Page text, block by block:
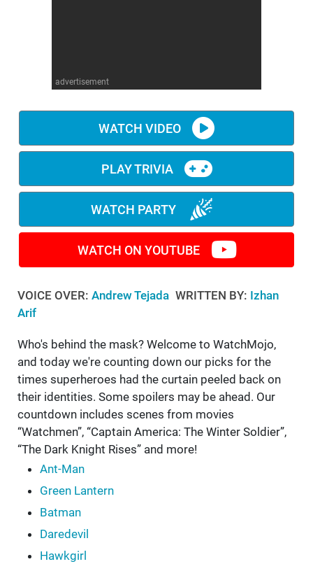
advertisement
WATCH VIDEO
PLAY TRIVIA
WATCH PARTY
WATCH ON YOUTUBE
VOICE OVER: Andrew Tejada WRITTEN BY: Izhan
Arif
Who's behind the mask? Welcome to WatchMojo,
and today we're counting down our picks for the
times superheroes had the curtain peeled back on
their identities. Some spoilers may be ahead. Our
countdown includes scenes from movies
“Watchmen”, “Captain America: The Winter Soldier”,
“The Dark Knight Rises” and more!
Ant-Man
Green Lantern
Batman
Daredevil
Hawkgirl